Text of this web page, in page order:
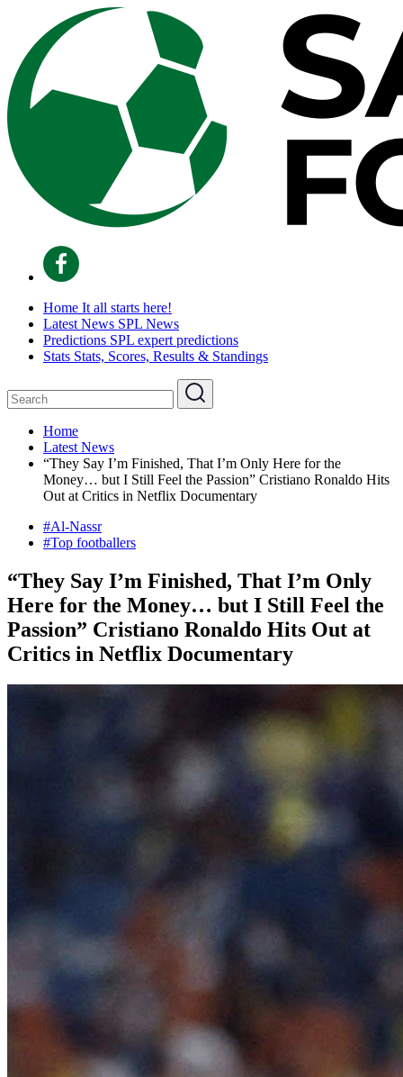
Home It all starts here!
Latest News SPL News
Predictions SPL expert predictions
Stats Stats, Scores, Results & Standings
Home
Latest News
“They Say I’m Finished, That I’m Only Here for the
Money… but I Still Feel the Passion” Cristiano Ronaldo Hits
Out at Critics in Netflix Documentary
#Al-Nassr
#Top footballers
“They Say I’m Finished, That I’m Only
Here for the Money… but I Still Feel the
Passion” Cristiano Ronaldo Hits Out at
Critics in Netflix Documentary